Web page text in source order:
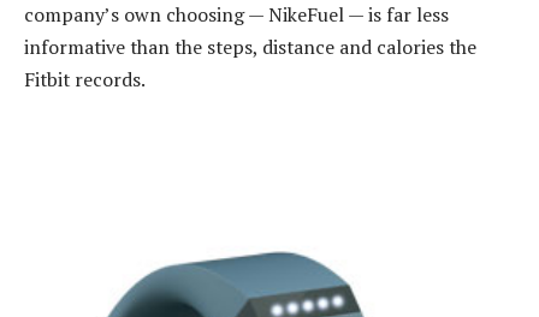
company’s own choosing — NikeFuel — is far less
informative than the steps, distance and calories the
Fitbit records.